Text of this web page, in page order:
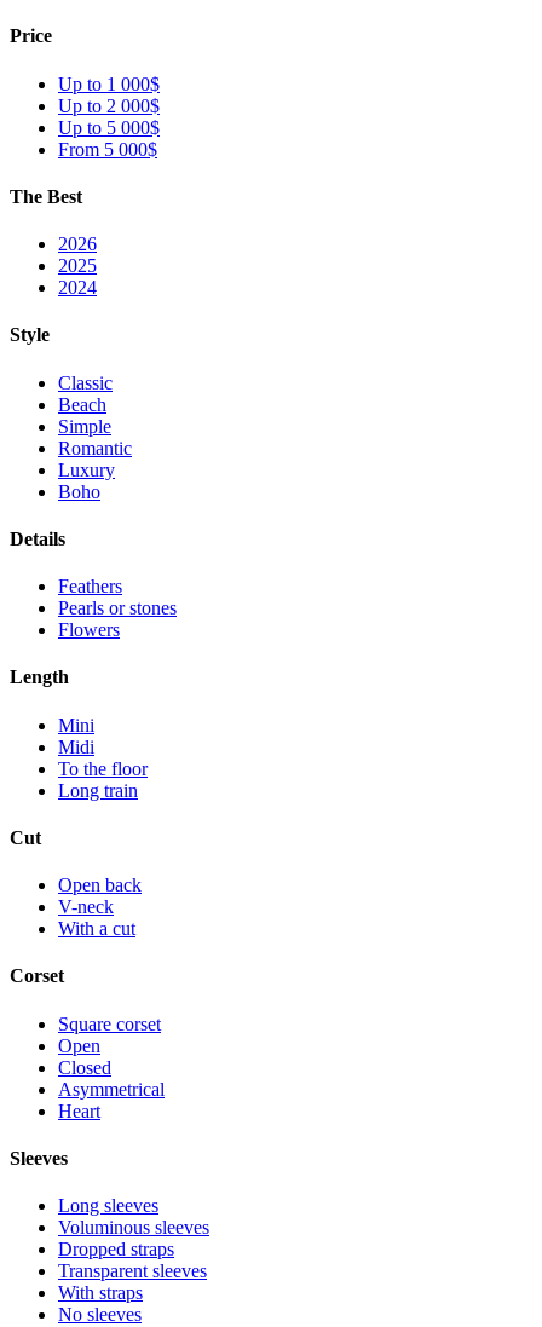
Price
Up to 1 000$
Up to 2 000$
Up to 5 000$
From 5 000$
The Best
2026
2025
2024
Style
Classic
Beach
Simple
Romantic
Luxury
Boho
Details
Feathers
Pearls or stones
Flowers
Length
Mini
Midi
To the floor
Long train
Cut
Open back
V-neck
With a cut
Corset
Square corset
Open
Closed
Asymmetrical
Heart
Sleeves
Long sleeves
Voluminous sleeves
Dropped straps
Transparent sleeves
With straps
No sleeves